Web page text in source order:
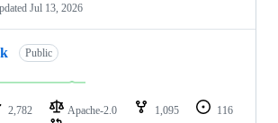
Jul 13, 2026
Public
2,782 Apache-2.0 1,095
116